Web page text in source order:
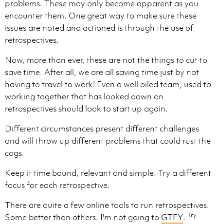
problems. These may only become apparent as you
encounter them. One great way to make sure these
issues are noted and actioned is through the use of
retrospectives.
Now, more than ever, these are not the things to cut to
save time. After all, we are all saving time just by not
having to travel to work! Even a well oiled team, used to
working together that has looked down on
retrospectives should look to start up again.
Different circumstances present different challenges
and will throw up different problems that could rust the
cogs.
Keep it time bound, relevant and simple. Try a different
focus for each retrospective.
There are quite a few online tools to run retrospectives.
Some better than others. I'm not going to GTFY. Try